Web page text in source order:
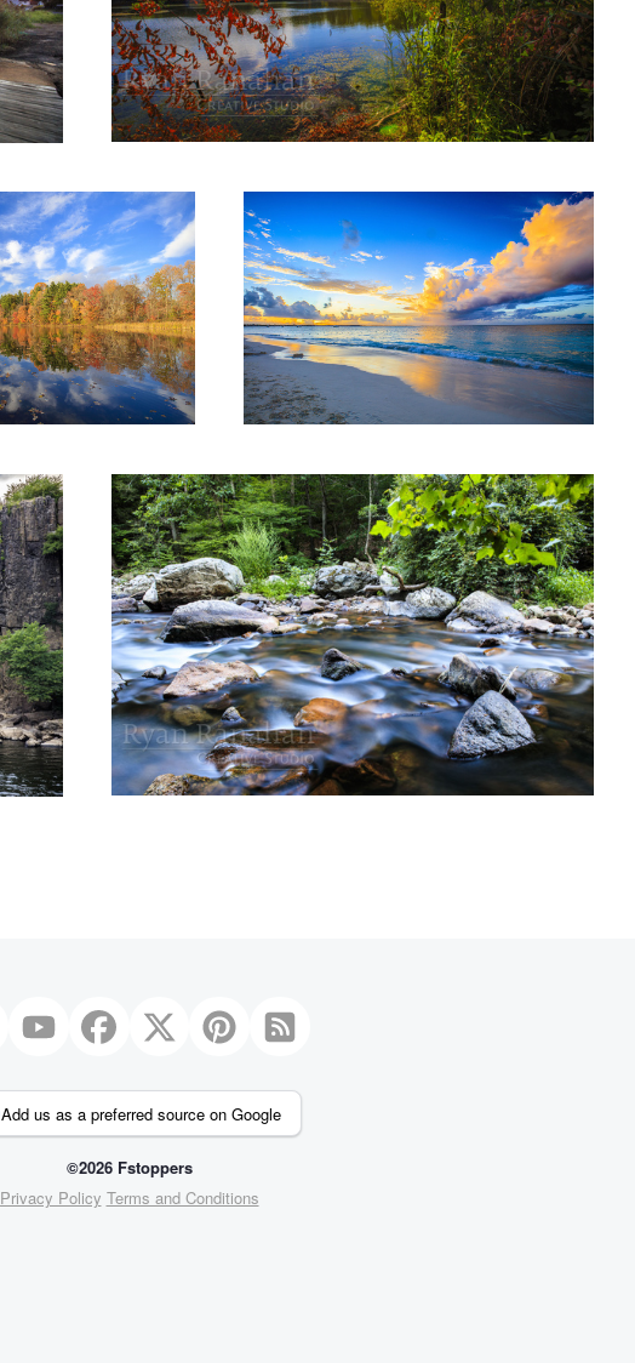
Sunset on the beach
Long exposure on the gorge
Add us as a preferred source on Google
©2026 Fstoppers
Privacy Policy Terms and Conditions